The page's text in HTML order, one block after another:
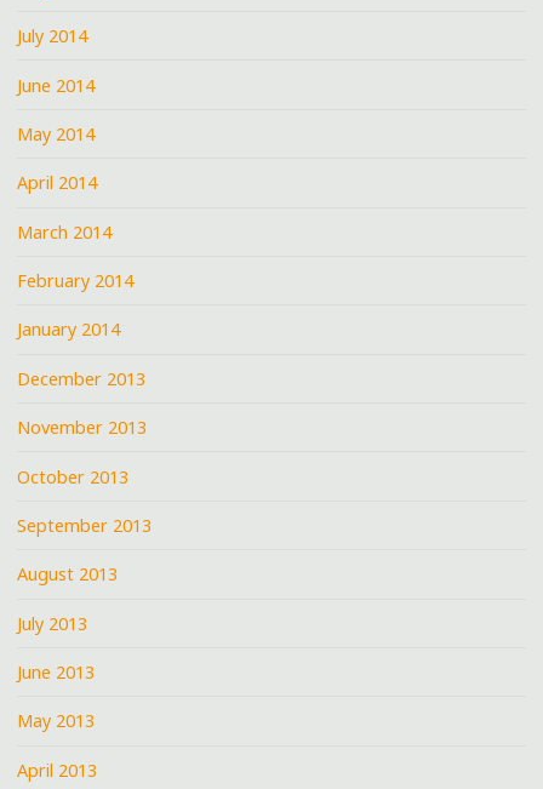
July 2014
June 2014
May 2014
April 2014
March 2014
February 2014
January 2014
December 2013
November 2013
October 2013
September 2013
August 2013
July 2013
June 2013
May 2013
April 2013